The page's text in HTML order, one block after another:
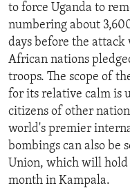
to force Uganda to
numbering about
days before the attack
African nations
troops. The scope of
for its relative calm is
citizens of other
world's premier
bombings can also be
Union, which will
month in Kampala.